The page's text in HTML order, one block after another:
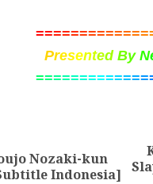
=============
Presented By N
=============
Nozaki-kun
Indonesia]